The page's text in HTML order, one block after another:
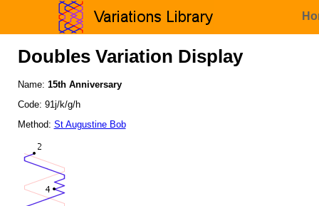
Doubles Variation Display
Name: 15th Anniversary
Code: 91j/k/g/h
Method: St Augustine Bob